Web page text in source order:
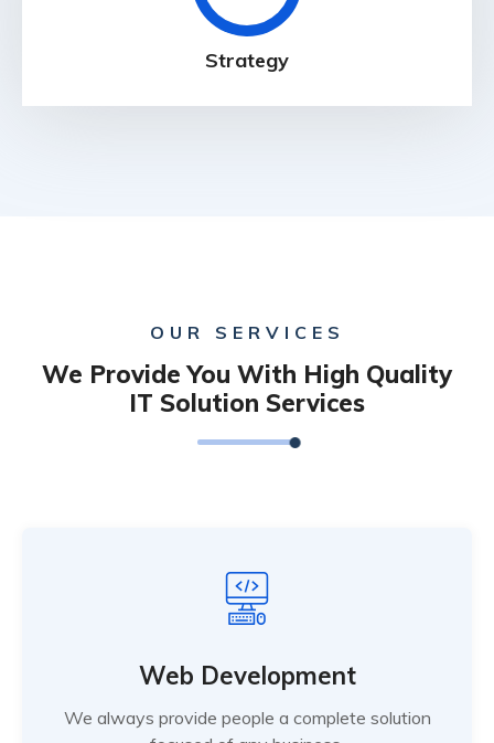
Strategy
OUR SERVICES
We Provide You With High Quality
IT Solution Services
Web Development
We always provide people a complete solution